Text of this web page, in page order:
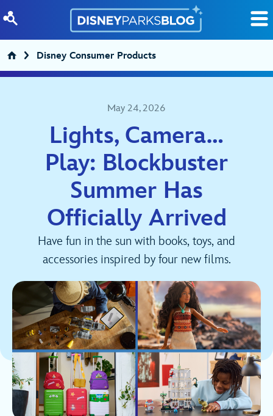
Disney Consumer Products
May 24, 2026
Lights, Camera…
Play: Blockbuster
Summer Has
Officially Arrived
Have fun in the sun with books, toys, and
accessories inspired by four new films.